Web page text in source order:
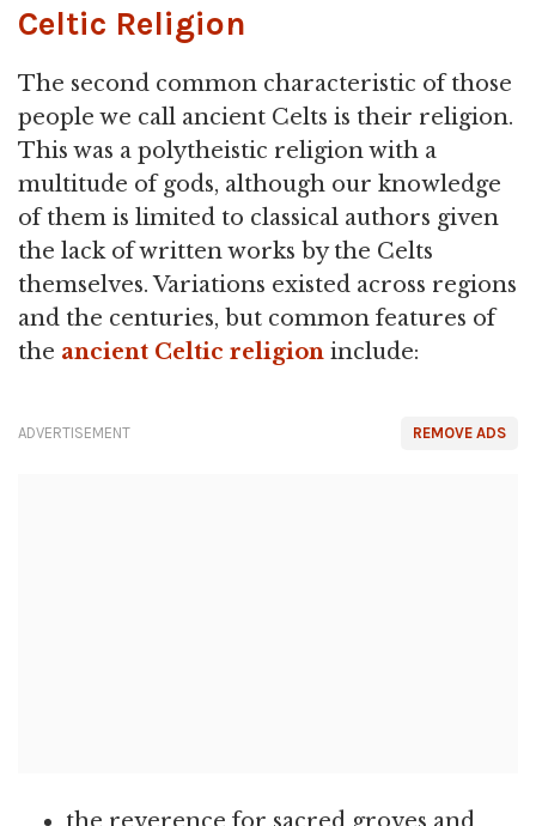
Celtic Religion
The second common characteristic of those
people we call ancient Celts is their religion.
This was a polytheistic religion with a
multitude of gods, although our knowledge
of them is limited to classical authors given
the lack of written works by the Celts
themselves. Variations existed across regions
and the centuries, but common features of
the ancient Celtic religion include:
REMOVE ADS
ADVERTISEMENT